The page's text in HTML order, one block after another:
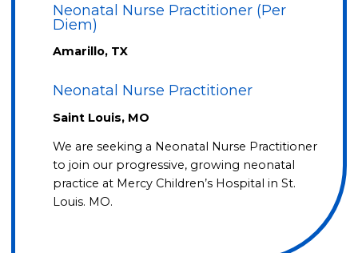
Neonatal Nurse Practitioner (Per
Diem)
Amarillo, TX
Neonatal Nurse Practitioner
Saint Louis, MO
We are seeking a Neonatal Nurse Practitioner
to join our progressive, growing neonatal
practice at Mercy Children’s Hospital in St.
Louis. MO.